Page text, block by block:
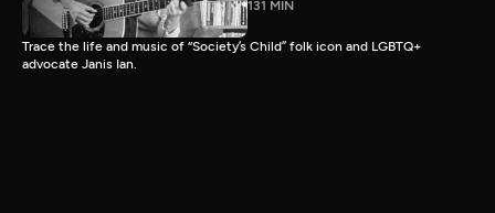
131 MIN
Trace the life and music of “Society’s Child” folk icon and LGBTQ+
advocate Janis Ian.